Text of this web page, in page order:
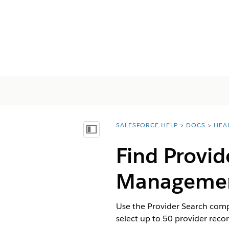
Показать содержание
You are here:
SALESFORCE HELP DOCS
Find
Use the Provider Search
select up to 50 provider